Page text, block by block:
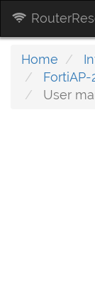
Home
FortiAP-
User